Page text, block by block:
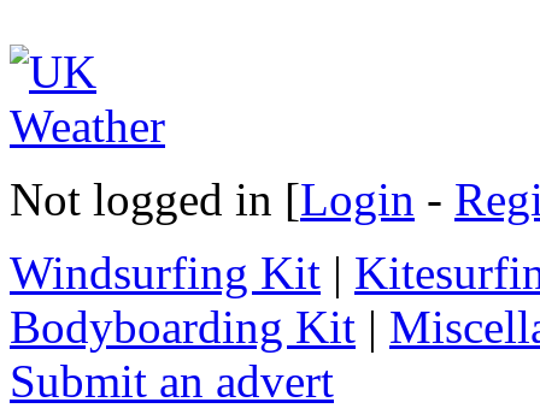
Not logged in [Login -
Windsurfing Kit |
Bodyboarding Kit |
Submit an advert